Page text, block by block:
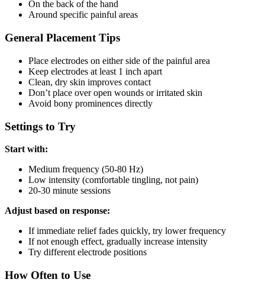
On the back of the hand
Around specific painful areas
General Placement Tips
Place electrodes on either side of the painful area
Keep electrodes at least 1 inch apart
Clean, dry skin improves contact
Don’t place over open wounds or irritated skin
Avoid bony prominences directly
Settings to Try
Start with:
Medium frequency (50-80 Hz)
Low intensity (comfortable tingling, not pain)
20-30 minute sessions
Adjust based on response:
If immediate relief fades quickly, try lower frequency
If not enough effect, gradually increase intensity
Try different electrode positions
How Often to Use